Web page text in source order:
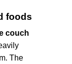
foods
The